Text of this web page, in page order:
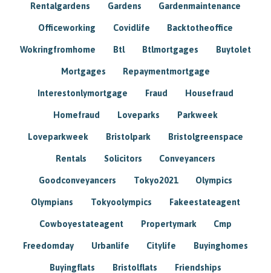
Rentalgardens Gardens Gardenmaintenance
Officeworking Covidlife Backtotheoffice
Wokringfromhome Btl Btlmortgages Buytolet
Mortgages Repaymentmortgage
Interestonlymortgage Fraud Housefraud
Homefraud Loveparks Parkweek
Loveparkweek Bristolpark Bristolgreenspace
Rentals Solicitors Conveyancers
Goodconveyancers Tokyo2021 Olympics
Olympians Tokyoolympics Fakeestateagent
Cowboyestateagent Propertymark Cmp
Freedomday Urbanlife Citylife Buyinghomes
Buyingflats Bristolflats Friendships